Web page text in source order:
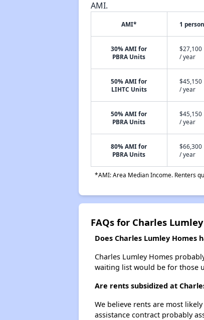
AMI.
AMI* 1 person
30% AMI for
PBRA Units
$27,100
/ year
50% AMI for
LIHTC Units
$45,150
/ year
50% AMI for
PBRA Units
$45,150
/ year
80% AMI for
PBRA Units
$66,300
/ year
*AMI: Area Median Income. Renters
FAQs for Charles
Does Charles Lumley Homes
Charles Lumley Homes
waiting list would be for those
Are rents subsidized at
We believe rents are most
assistance contract probably